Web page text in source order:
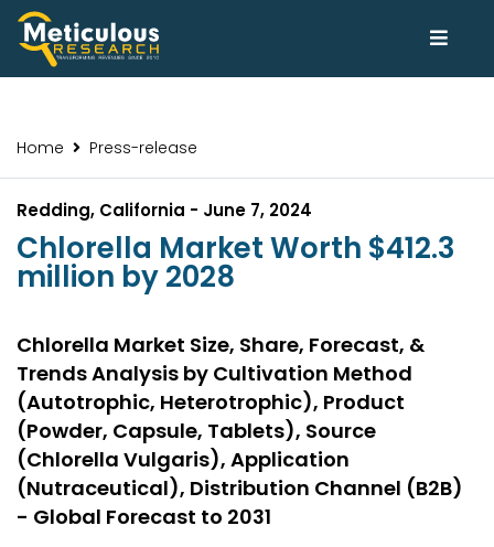
Home Press-release
Redding, California - June 7, 2024
Chlorella Market Worth $412.3
million by 2028
Chlorella Market Size, Share, Forecast, &
Trends Analysis by Cultivation Method
(Autotrophic, Heterotrophic), Product
(Powder, Capsule, Tablets), Source
(Chlorella Vulgaris), Application
(Nutraceutical), Distribution Channel (B2B)
- Global Forecast to 2031